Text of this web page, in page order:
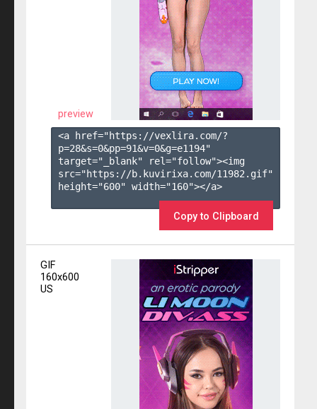
preview
<a href="https://vexlira.com/?
p=28&s=0&pp=91&v=0&g=e1194"
target="_blank" rel="follow"><img
src="https://b.kuvirixa.com/11982.gif"
height="600" width="160"></a>
Copy to Clipboard
GIF
160x600
US